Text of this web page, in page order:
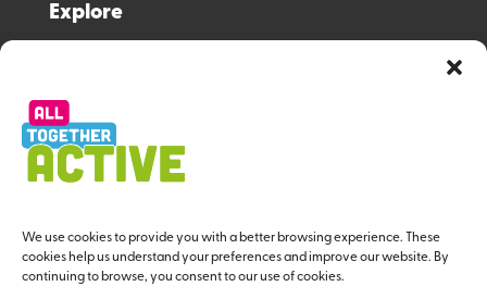
We use cookies to provide you with a better browsing experience. These
cookies help us understand your preferences and improve our website. By
continuing to browse, you consent to our use of cookies.
Explore
Resource Hub
Workforce Programme
About us